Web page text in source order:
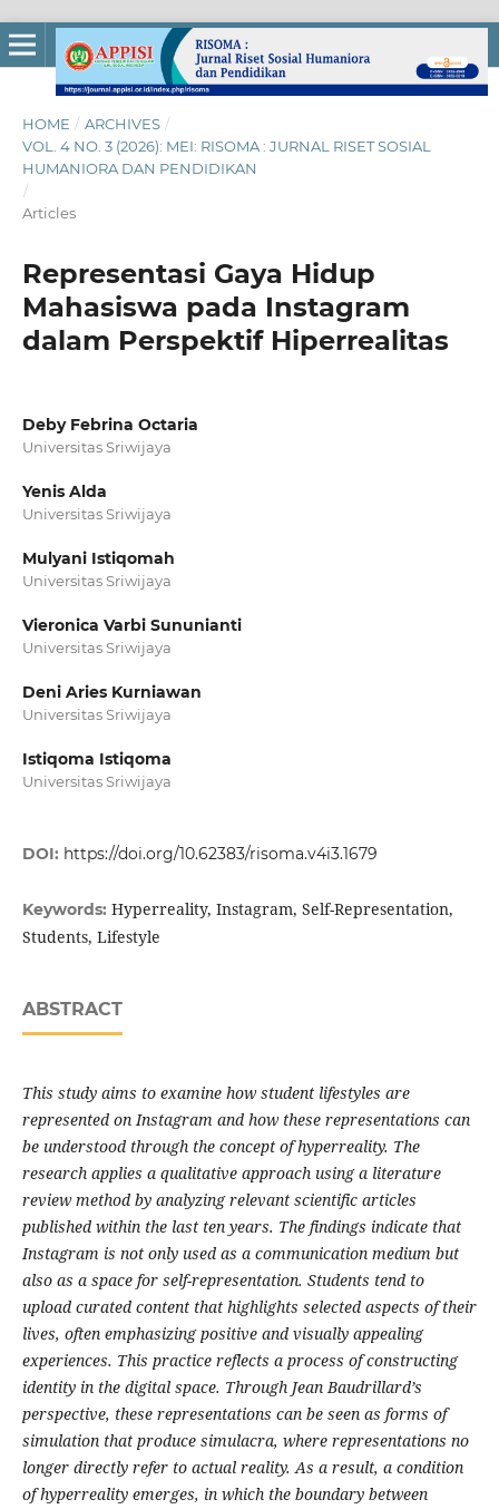
HOME / ARCHIVES /
VOL. 4 NO. 3 (2026): MEI: RISOMA : JURNAL RISET SOSIAL
HUMANIORA DAN PENDIDIKAN
/
Articles
Representasi Gaya Hidup
Mahasiswa pada Instagram
dalam Perspektif Hiperrealitas
Deby Febrina Octaria
Universitas Sriwijaya
Yenis Alda
Universitas Sriwijaya
Mulyani Istiqomah
Universitas Sriwijaya
Vieronica Varbi Sununianti
Universitas Sriwijaya
Deni Aries Kurniawan
Universitas Sriwijaya
Istiqoma Istiqoma
Universitas Sriwijaya
DOI: https://doi.org/10.62383/risoma.v4i3.1679
Keywords: Hyperreality, Instagram, Self-Representation,
Students, Lifestyle
ABSTRACT
This study aims to examine how student lifestyles are
represented on Instagram and how these representations can
be understood through the concept of hyperreality. The
research applies a qualitative approach using a literature
review method by analyzing relevant scientific articles
published within the last ten years. The findings indicate that
Instagram is not only used as a communication medium but
also as a space for self-representation. Students tend to
upload curated content that highlights selected aspects of their
lives, often emphasizing positive and visually appealing
experiences. This practice reflects a process of constructing
identity in the digital space. Through Jean Baudrillard’s
perspective, these representations can be seen as forms of
simulation that produce simulacra, where representations no
longer directly refer to actual reality. As a result, a condition
of hyperreality emerges, in which the boundary between